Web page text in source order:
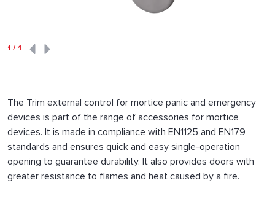
1 / 1
The Trim external control for mortice panic and emergency
devices is part of the range of accessories for mortice
devices. It is made in compliance with EN1125 and EN179
standards and ensures quick and easy single-operation
opening to guarantee durability. It also provides doors with
greater resistance to flames and heat caused by a fire.